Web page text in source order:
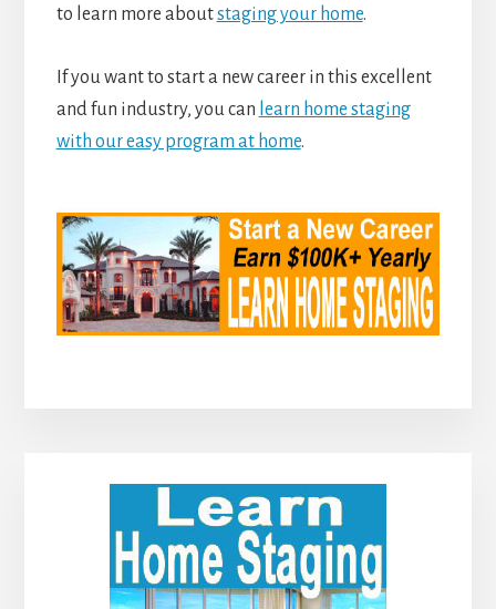
to learn more aboutstaging your home.
If you want to start a new career in this excellent
and fun industry, you can learn home staging
with our easy program at home.
Primary
Sidebar